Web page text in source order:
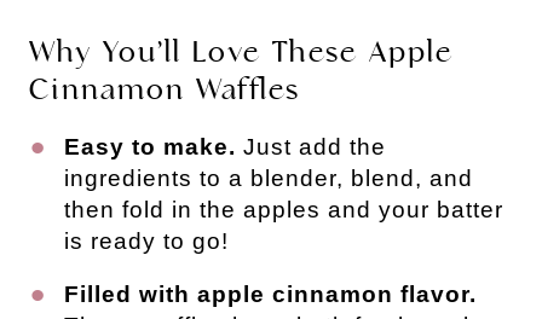
Why You’ll Love These Apple
Cinnamon Waffles
Easy to make. Just add the
ingredients to a blender, blend, and
then fold in the apples and your batter
is ready to go!
Filled with apple cinnamon flavor.